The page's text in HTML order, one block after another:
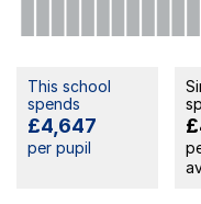
This school
spends
£4,647
per pupil